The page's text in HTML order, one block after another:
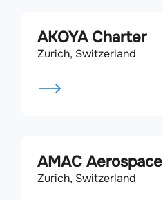
AKOYA Charter
Zurich, Switzerland
AMAC Aerospace
Zurich, Switzerland